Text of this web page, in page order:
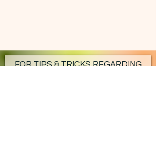
FOR TIPS & TRICKS REGARDING